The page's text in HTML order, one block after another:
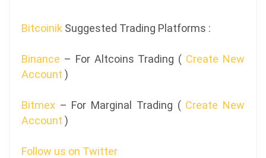
Bitcoinik Suggested Trading Platforms :
Binance – For Altcoins Trading ( Create New
Account )
Bitmex – For Marginal Trading ( Create New
Account )
Follow us on Twitter